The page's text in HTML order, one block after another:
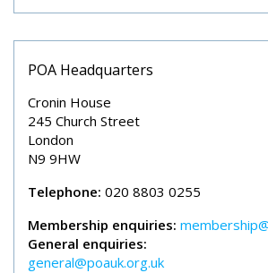
POA Headquarters
Cronin House
245 Church Street
London
N9 9HW
Telephone: 020 8803 0255
Membership enquiries:
General enquiries:
general@poauk.org.uk